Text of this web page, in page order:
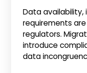
Data
requirements
regulators.
introduce
data